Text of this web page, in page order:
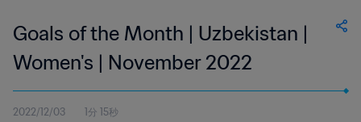
Goals of the Month | Uzbekistan |
Women's | November 2022
2022/12/03 1分 15秒